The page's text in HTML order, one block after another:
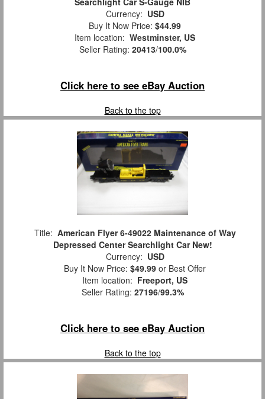
Currency: USD
Buy It Now Price: $44.99
Item location: Westminster, US
Seller Rating: 20413/100.0%
Click here to see eBay Auction
Back to the top
Title: American Flyer 6-49022 Maintenance of Way
Depressed Center Searchlight Car New!
Currency: USD
Buy It Now Price: $49.99 or Best Offer
Item location: Freeport, US
Seller Rating: 27196/99.3%
Click here to see eBay Auction
Back to the top